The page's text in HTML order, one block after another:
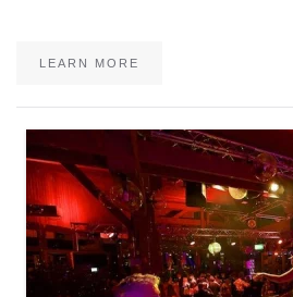
LEARN MORE
MANTECA …